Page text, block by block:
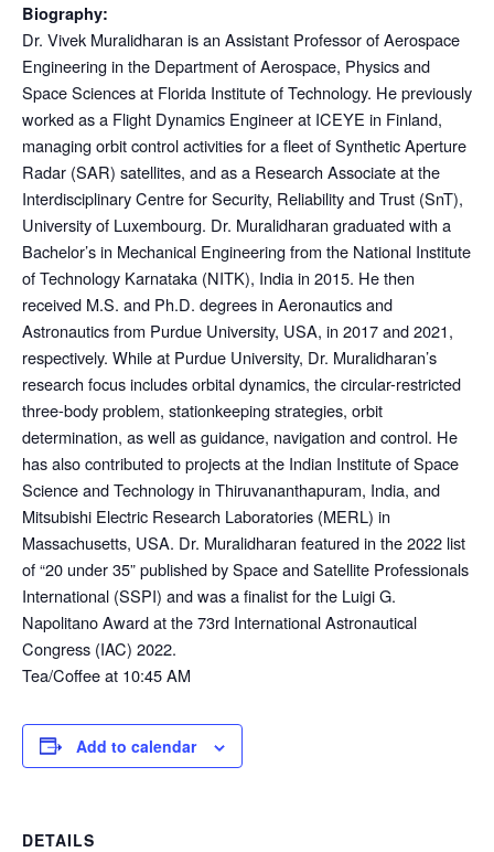
Biography:
Dr. Vivek Muralidharan is an Assistant Professor of Aerospace
Engineering in the Department of Aerospace, Physics and
Space Sciences at Florida Institute of Technology. He previously
worked as a Flight Dynamics Engineer at ICEYE in Finland,
managing orbit control activities for a fleet of Synthetic Aperture
Radar (SAR) satellites, and as a Research Associate at the
Interdisciplinary Centre for Security, Reliability and Trust (SnT),
University of Luxembourg. Dr. Muralidharan graduated with a
Bachelor’s in Mechanical Engineering from the National Institute
of Technology Karnataka (NITK), India in 2015. He then
received M.S. and Ph.D. degrees in Aeronautics and
Astronautics from Purdue University, USA, in 2017 and 2021,
respectively. While at Purdue University, Dr. Muralidharan’s
research focus includes orbital dynamics, the circular-restricted
three-body problem, stationkeeping strategies, orbit
determination, as well as guidance, navigation and control. He
has also contributed to projects at the Indian Institute of Space
Science and Technology in Thiruvananthapuram, India, and
Mitsubishi Electric Research Laboratories (MERL) in
Massachusetts, USA. Dr. Muralidharan featured in the 2022 list
of “20 under 35” published by Space and Satellite Professionals
International (SSPI) and was a finalist for the Luigi G.
Napolitano Award at the 73rd International Astronautical
Congress (IAC) 2022.
Tea/Coffee at 10:45 AM
Add to calendar
DETAILS